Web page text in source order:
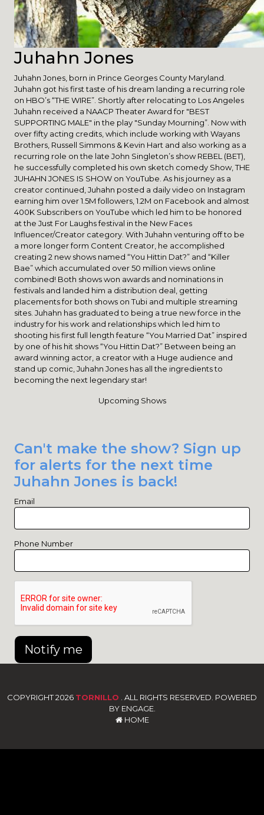
Juhahn Jones
Juhahn Jones, born in Prince Georges County Maryland.
Juhahn got his first taste of his dream landing a recurring role
on HBO’s “THE WIRE”. Shortly after relocating to Los Angeles
Juhahn received a NAACP Theater Award for "BEST
SUPPORTING MALE" in the play "Sunday Mourning”. Now with
over fifty acting credits, which include working with Wayans
Brothers, Russell Simmons & Kevin Hart and also working as a
recurring role on the late John Singleton’s show REBEL (BET),
he successfully completed his own sketch comedy Show, THE
JUHAHN JONES IS SHOW on YouTube. As his journey as a
creator continued, Juhahn posted a daily video on Instagram
earning him over 1.5M followers, 1.2M on Facebook and almost
400K Subscribers on YouTube which led him to be honored
at the Just For Laughs festival in the New Faces
Influencer/Creator category. With Juhahn venturing off to be
a more longer form Content Creator, he accomplished
creating 2 new shows named “You Hittin Dat?” and “Killer
Bae” which accumulated over 50 million views online
combined! Both shows won awards and nominations in
festivals and landed him a distribution deal, getting
placements for both shows on Tubi and multiple streaming
sites. Juhahn has graduated to being a true new force in the
industry for his work and relationships which led him to
shooting his first full length feature “You Married Dat” inspired
by one of his hit shows “You Hittin Dat?” Between being an
award winning actor, a creator with a Huge audience and
stand up comic, Juhahn Jones has all the ingredients to
becoming the next legendary star!
Upcoming Shows
Can't make the show? Sign up
for alerts for the next time
Juhahn Jones is back!
Email
Phone Number
Notify me
COPYRIGHT 2026 TORNILLO . ALL RIGHTS RESERVED. POWERED
BY ENGAGE.
HOME